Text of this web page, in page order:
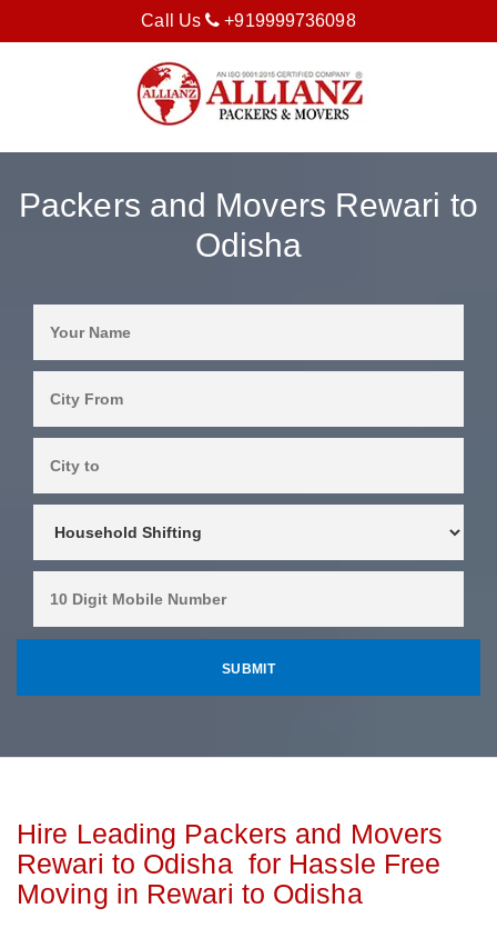
Call Us +919999736098
Packers and Movers Rewari to
Odisha
Hire Leading Packers and Movers
Rewari to Odisha for Hassle Free
Moving in Rewari to Odisha